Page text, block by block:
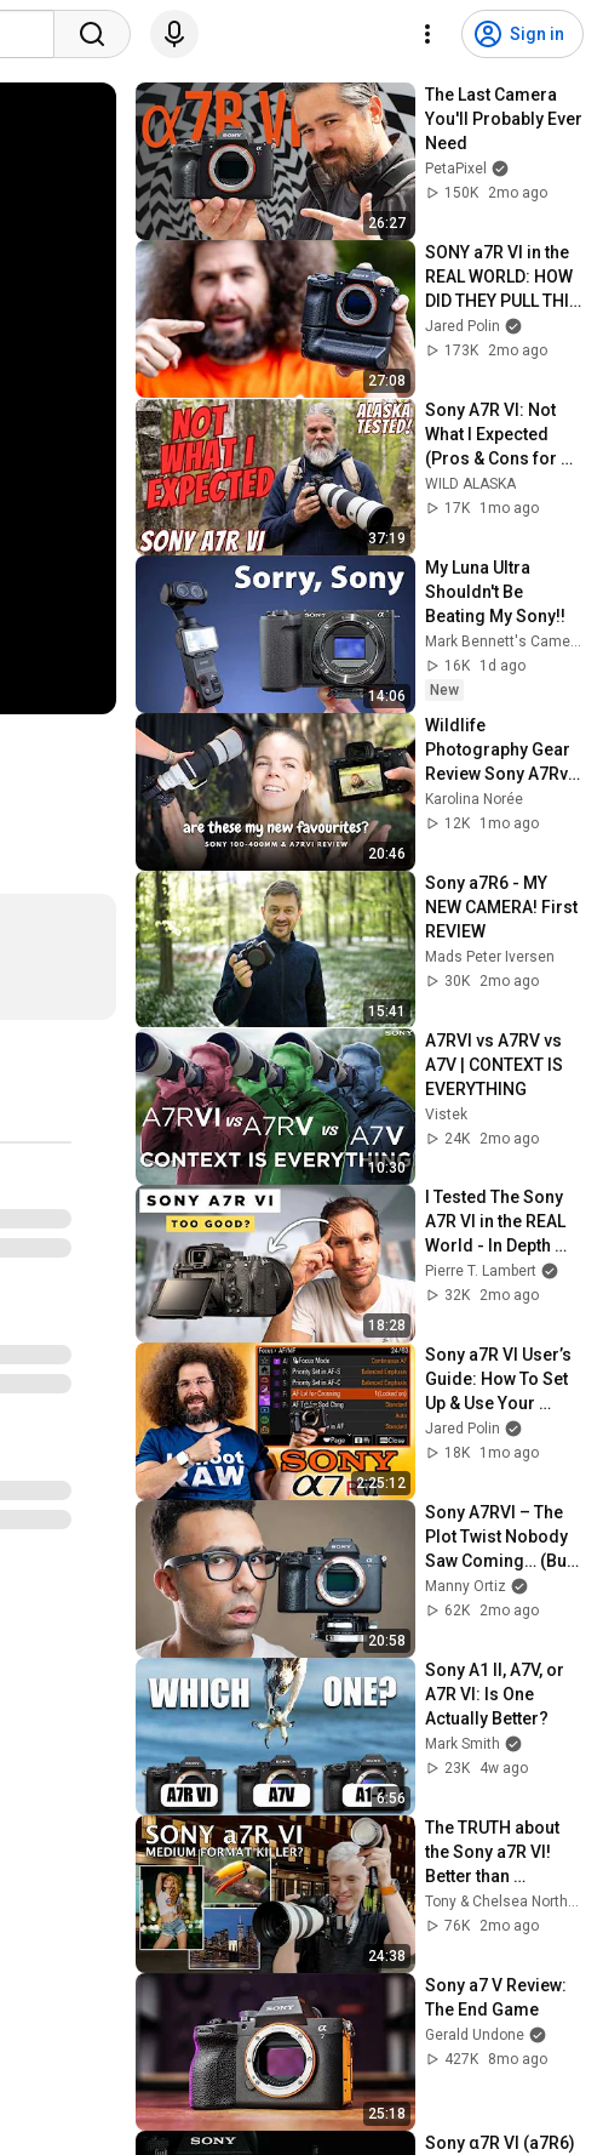
Sign in
26:27
The Last Camera
You'll Probably Ever
Need
PetaPixel
150K
2mo ago
27:08
SONY a7R VI in the
REAL WORLD: HOW
DID THEY PULL THIS
OFF!!! (GOODBYE a1
II?!)
Jared Polin
173K
2mo ago
37:19
Sony A7R VI: Not
What I Expected
(Pros & Cons for
Wildlife)
WILD ALASKA
17K
1mo ago
14:06
My Luna Ultra
Shouldn't Be
Beating My Sony!!
16K
1d ago
New
20:46
Wildlife
Photography Gear
Review Sony A7Rvi
& 100-400mm f/4.5
Karolina Norée
12K
1mo ago
15:41
Sony a7R6 - MY
NEW CAMERA! First
REVIEW
Mads Peter Iversen
30K
2mo ago
10:30
A7RVI vs A7RV vs
A7V | CONTEXT IS
EVERYTHING
Vistek
24K
2mo ago
18:28
I Tested The Sony
A7R VI in the REAL
World - In Depth
Review
Pierre T. Lambert
32K
2mo ago
2:25:12
Sony a7R VI User’s
Guide: How To Set
Up & Use Your
Camera
Jared Polin
18K
1mo ago
20:58
Sony A7RVI – The
Plot Twist Nobody
Saw Coming… (But
There’s a Catch)
Manny Ortiz
62K
2mo ago
6:56
Sony A1 II, A7V, or
A7R VI: Is One
Actually Better?
Mark Smith
23K
4w ago
24:38
The TRUTH about
the Sony a7R VI!
Better than
Hasselblad?
Tony & Chelsea Northrup
76K
2mo ago
25:18
Sony a7 V Review:
The End Game
Gerald Undone
427K
8mo ago
Sony α7R VI (a7R6)